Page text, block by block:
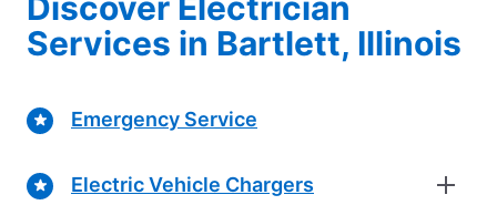
Services in Bartlett, Illinois
Emergency Service
Electric Vehicle Chargers